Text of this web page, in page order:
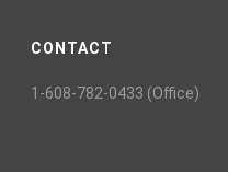
CONTACT
1-608-782-0433 (Office)